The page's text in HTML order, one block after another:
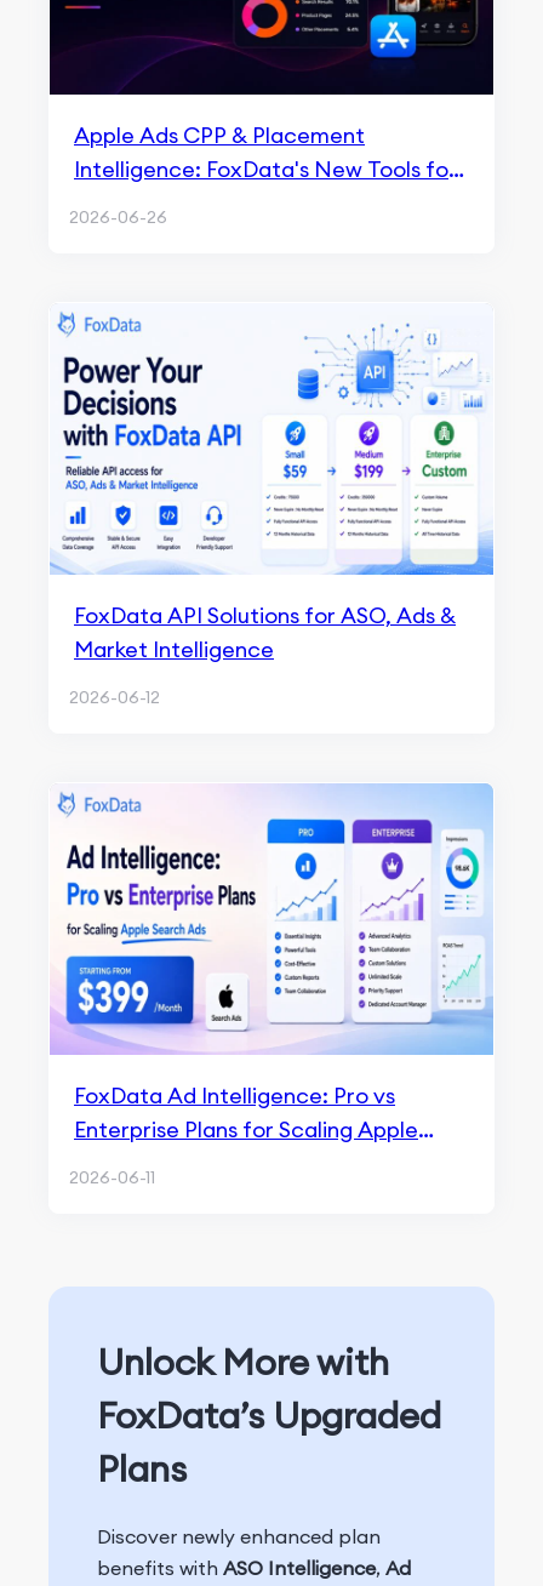
Apple Ads CPP & Placement
Intelligence: FoxData's New Tools for
2026-06-26
FoxData API Solutions for ASO, Ads &
Market Intelligence
2026-06-12
FoxData Ad Intelligence: Pro vs
Enterprise Plans for Scaling Apple
2026-06-11
Unlock More with
FoxData’s Upgraded
Plans
Discover newly enhanced plan
benefits with ASO Intelligence, Ad